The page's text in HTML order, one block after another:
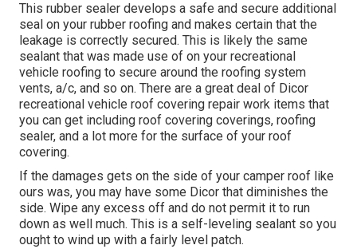
This rubber sealer develops a safe and secure additional
seal on your rubber roofing and makes certain that the
leakage is correctly secured. This is likely the same
sealant that was made use of on your recreational
vehicle roofing to secure around the roofing system
vents, a/c, and so on. There are a great deal of Dicor
recreational vehicle roof covering repair work items that
you can get including roof covering coverings, roofing
sealer, and a lot more for the surface of your roof
covering.
If the damages gets on the side of your camper roof like
ours was, you may have some Dicor that diminishes the
side. Wipe any excess off and do not permit it to run
down as well much. This is a self-leveling sealant so you
ought to wind up with a fairly level patch.